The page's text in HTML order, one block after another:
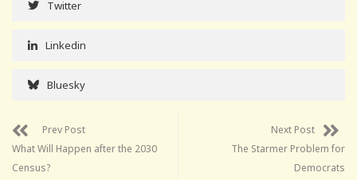
Twitter
Linkedin
Bluesky
Prev Post
What Will Happen after the 2030
Census?
Next Post
The Starmer Problem for
Democrats